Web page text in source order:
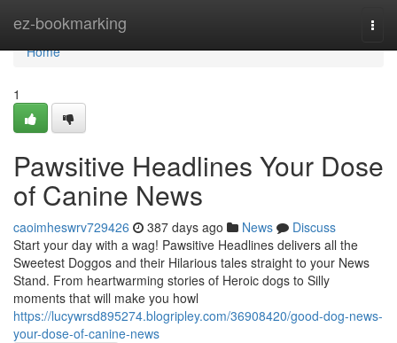
ez-bookmarking
Home
Home
1
Pawsitive Headlines Your Dose
of Canine News
caoimheswrv729426 387 days ago News
Discuss
Start your day with a wag! Pawsitive Headlines delivers all the
Sweetest Doggos and their Hilarious tales straight to your News
Stand. From heartwarming stories of Heroic dogs to Silly
moments that will make you howl
https://lucywrsd895274.blogripley.com/36908420/good-dog-news-
your-dose-of-canine-news